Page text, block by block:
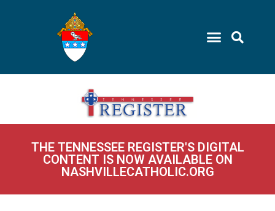
THE TENNESSEE REGISTER'S DIGITAL
CONTENT IS NOW AVAILABLE ON
NASHVILLECATHOLIC.ORG